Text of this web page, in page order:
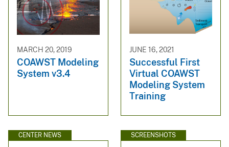
MARCH 20, 2019
COAWST Modeling
System v3.4
JUNE 16, 2021
Successful First
Virtual COAWST
Modeling System
Training
CENTER NEWS SCREENSHOTS